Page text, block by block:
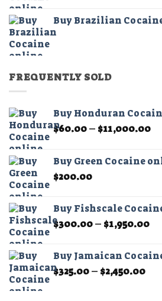
Buy Brazilian
FREQUENTLY SOLD
Buy Honduran
$60.00– $11,000.00
Buy Green Cocaine
$200.00
Buy Fishscale
$300.00– $1,950.00
Buy Jamaican
$325.00– $2,450.00